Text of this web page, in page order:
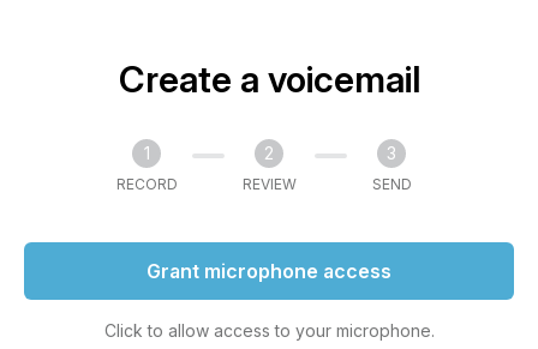
Create a voicemail
1
RECORD
2
REVIEW
3
SEND
Grant microphone access
Click to allow access to your microphone.